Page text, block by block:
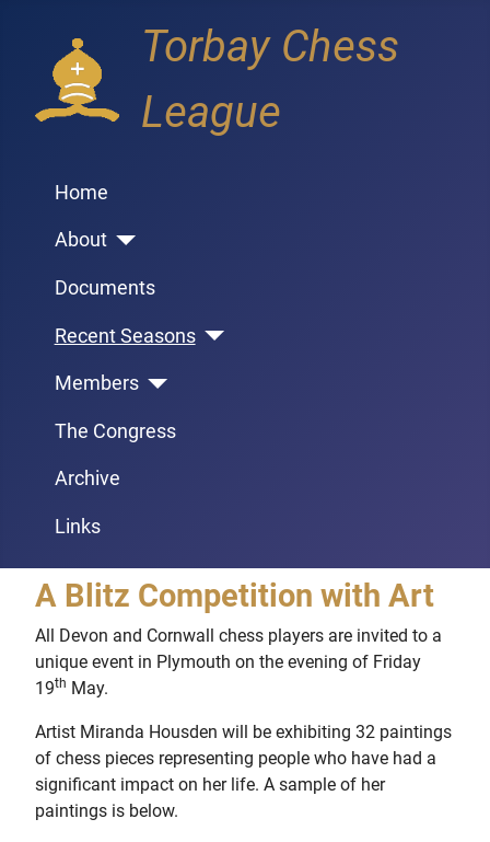
Torbay Chess
League
Home
About
Documents
Recent Seasons
Members
The Congress
Archive
Links
A Blitz Competition with Art
All Devon and Cornwall chess players are invited to a
unique event in Plymouth on the evening of Friday
19th May.
Artist Miranda Housden will be exhibiting 32 paintings
of chess pieces representing people who have had a
significant impact on her life. A sample of her
paintings is below.